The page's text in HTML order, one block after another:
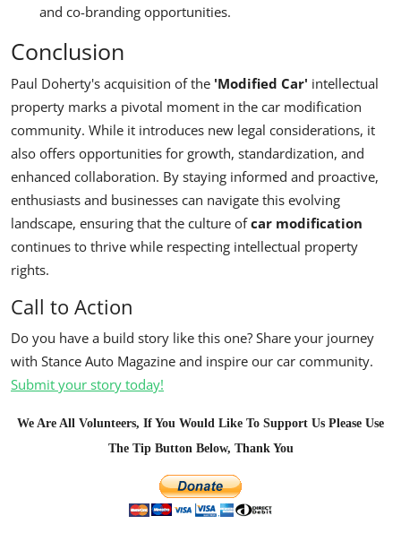
and co-branding opportunities.
Conclusion
Paul Doherty's acquisition of the 'Modified Car' intellectual
property marks a pivotal moment in the car modification
community. While it introduces new legal considerations, it
also offers opportunities for growth, standardization, and
enhanced collaboration. By staying informed and proactive,
enthusiasts and businesses can navigate this evolving
landscape, ensuring that the culture ofcar modification
continues to thrive while respecting intellectual property
rights.
Call to Action
Do you have a build story like this one? Share your journey
with Stance Auto Magazine and inspire our car community.
Submit your story today!
We Are All Volunteers, If You Would Like To Support Us Please Use
The Tip Button Below, Thank You